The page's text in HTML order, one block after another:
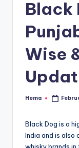
Black
Wise
Posted
Hema
Black Dog is a
India and is